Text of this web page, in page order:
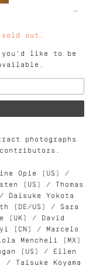
out.
like to be
photographs
Opie (US) /
(US) / Thomas
Daisuke Yokota
(DE/US) / Sara
(UK) / David
(CN) / Marcelo
Mencheli (MX)
(US) / Ellen
Taisuke Koyama